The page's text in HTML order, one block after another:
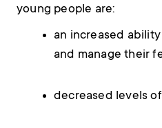
young people are:
an increased
and manage their
decreased levels